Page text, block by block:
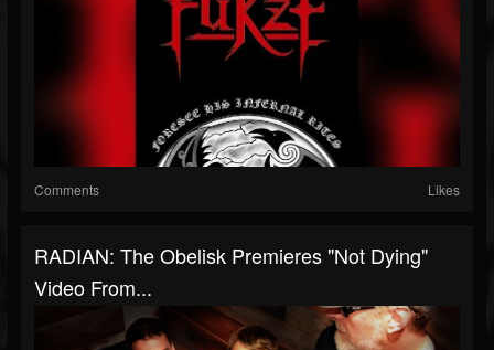
Comments Likes
RADIAN: The Obelisk Premieres "Not Dying"
Video From...